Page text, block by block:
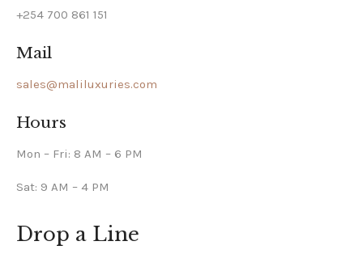
+254 700 861 151
Mail
sales@maliluxuries.com
Hours
Mon – Fri: 8 AM – 6 PM
Sat: 9 AM – 4 PM
Drop a Line